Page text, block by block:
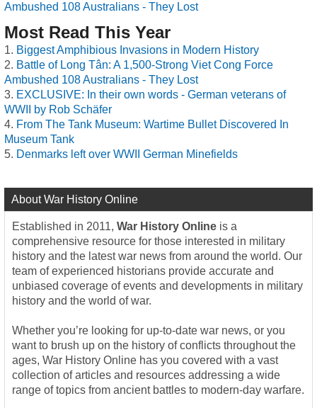
Ambushed 108 Australians - They Lost
Most Read This Year
Biggest Amphibious Invasions in Modern History
Battle of Long Tân: A 1,500-Strong Viet Cong Force
Ambushed 108 Australians - They Lost
EXCLUSIVE: In their own words - German veterans of
WWII by Rob Schäfer
From The Tank Museum: Wartime Bullet Discovered In
Museum Tank
Denmarks left over WWII German Minefields
About War History Online
Established in 2011, War History Online is a
comprehensive resource for those interested in military
history and the latest war news from around the world. Our
team of experienced historians provide accurate and
unbiased coverage of events and developments in military
history and the world of war.
Whether you’re looking for up-to-date war news, or you
want to brush up on the history of conflicts throughout the
ages, War History Online has you covered with a vast
collection of articles and resources addressing a wide
range of topics from ancient battles to modern-day warfare.